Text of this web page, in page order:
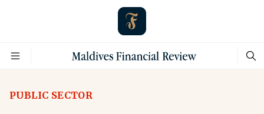
PUBLIC SECTOR